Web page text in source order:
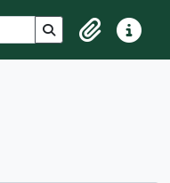
Search in browse
ClipboardQuick